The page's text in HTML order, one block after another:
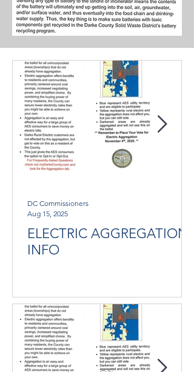
ELECTRIC AGGREGATION
INFO
DC Commissioners
Aug 15, 2025